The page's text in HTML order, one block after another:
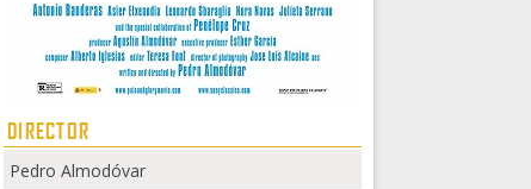
DIRECTOR
Pedro Almodóvar